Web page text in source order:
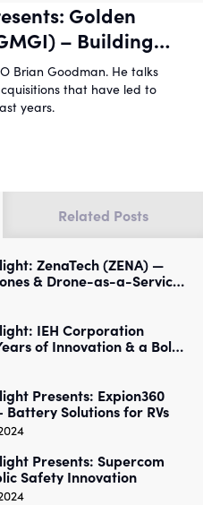
Golden
– Building
Gaming
Brian Goodman. He talks
that have led to
years.
Related Posts
ZenaTech (ZENA) —
& Drone-as-a-Service
Military
IEH Corporation
of Innovation & a Bold
Presents: Expion360
Battery Solutions for RVs
Presents: Supercom
Safety Innovation